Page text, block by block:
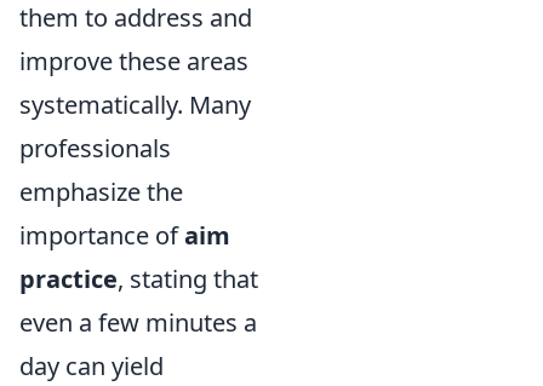
them to address and
improve these areas
systematically. Many
professionals
emphasize the
importance ofaim
practice, stating that
even a few minutes a
day can yield